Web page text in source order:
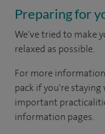
Preparing for
We've tried to make
relaxed as possible.
For more
pack if you're
important
information pages.